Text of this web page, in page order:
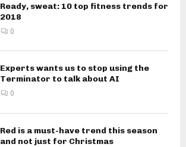
Ready, sweat: 10 top fitness trends for
2018
0
Experts wants us to stop using the
Terminator to talk about AI
0
Red is a must-have trend this season
and not just for Christmas